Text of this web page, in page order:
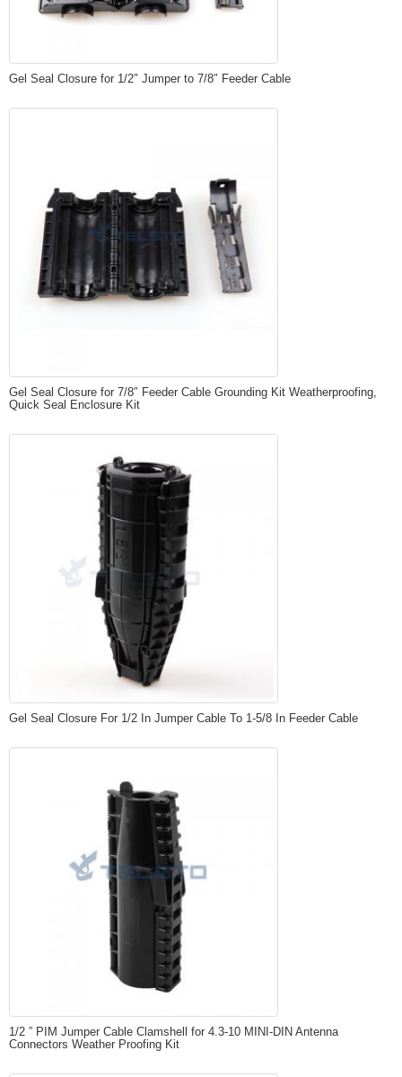
Gel Seal Closure for 1/2″ Jumper to 7/8″ Feeder Cable
Gel Seal Closure for 7/8″ Feeder Cable Grounding Kit Weatherproofing,
Quick Seal Enclosure Kit
Gel Seal Closure For 1/2 In Jumper Cable To 1-5/8 In Feeder Cable
1/2 ” PIM Jumper Cable Clamshell for 4.3-10 MINI-DIN Antenna
Connectors Weather Proofing Kit